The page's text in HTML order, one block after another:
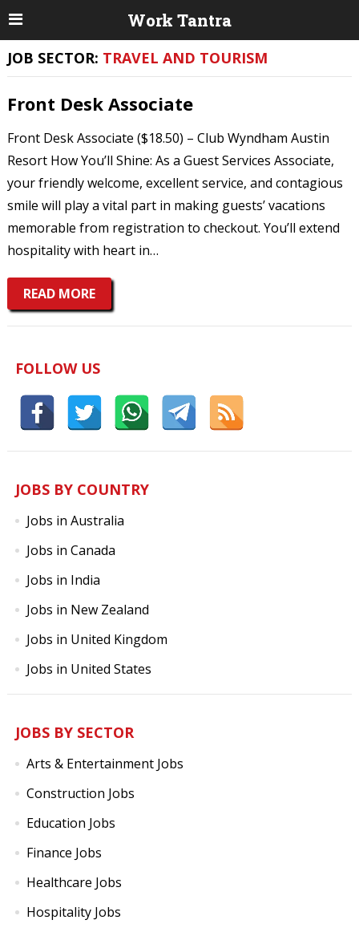
JOB SECTOR: TRAVEL AND TOURISM
Front Desk Associate
Front Desk Associate ($18.50) – Club Wyndham Austin
Resort How You’ll Shine: As a Guest Services Associate,
your friendly welcome, excellent service, and contagious
smile will play a vital part in making guests’ vacations
memorable from registration to checkout. You’ll extend
hospitality with heart in…
READ MORE
FOLLOW US
JOBS BY COUNTRY
Jobs in Australia
Jobs in Canada
Jobs in India
Jobs in New Zealand
Jobs in United Kingdom
Jobs in United States
JOBS BY SECTOR
Arts & Entertainment Jobs
Construction Jobs
Education Jobs
Finance Jobs
Healthcare Jobs
Hospitality Jobs
Work Tantra